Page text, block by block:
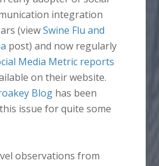
integration
(viewSwine Flu and
post) and now regularly
Media Metric reports
on their website.
Blog has been
issue for quite some
observations from